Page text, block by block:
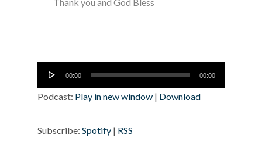
Audio
Player
00:00 00:00
Podcast: Play in new window | Download
Subscribe: Spotify | RSS